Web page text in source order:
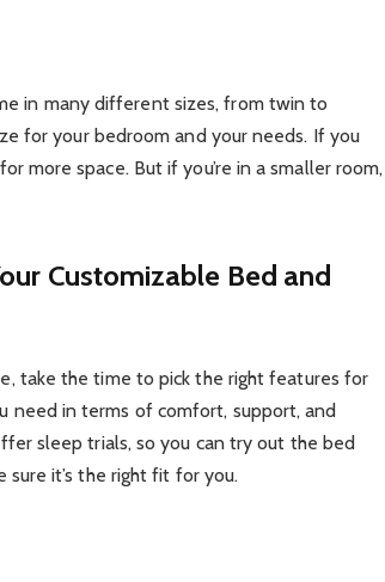
in many different sizes, from twin to
for your bedroom and your needs. If you
more space. But if you’re in a smaller room,
Customizable Bed and
take the time to pick the right features for
need in terms of comfort, support, and
sleep trials, so you can try out the bed
it’s the right fit for you.